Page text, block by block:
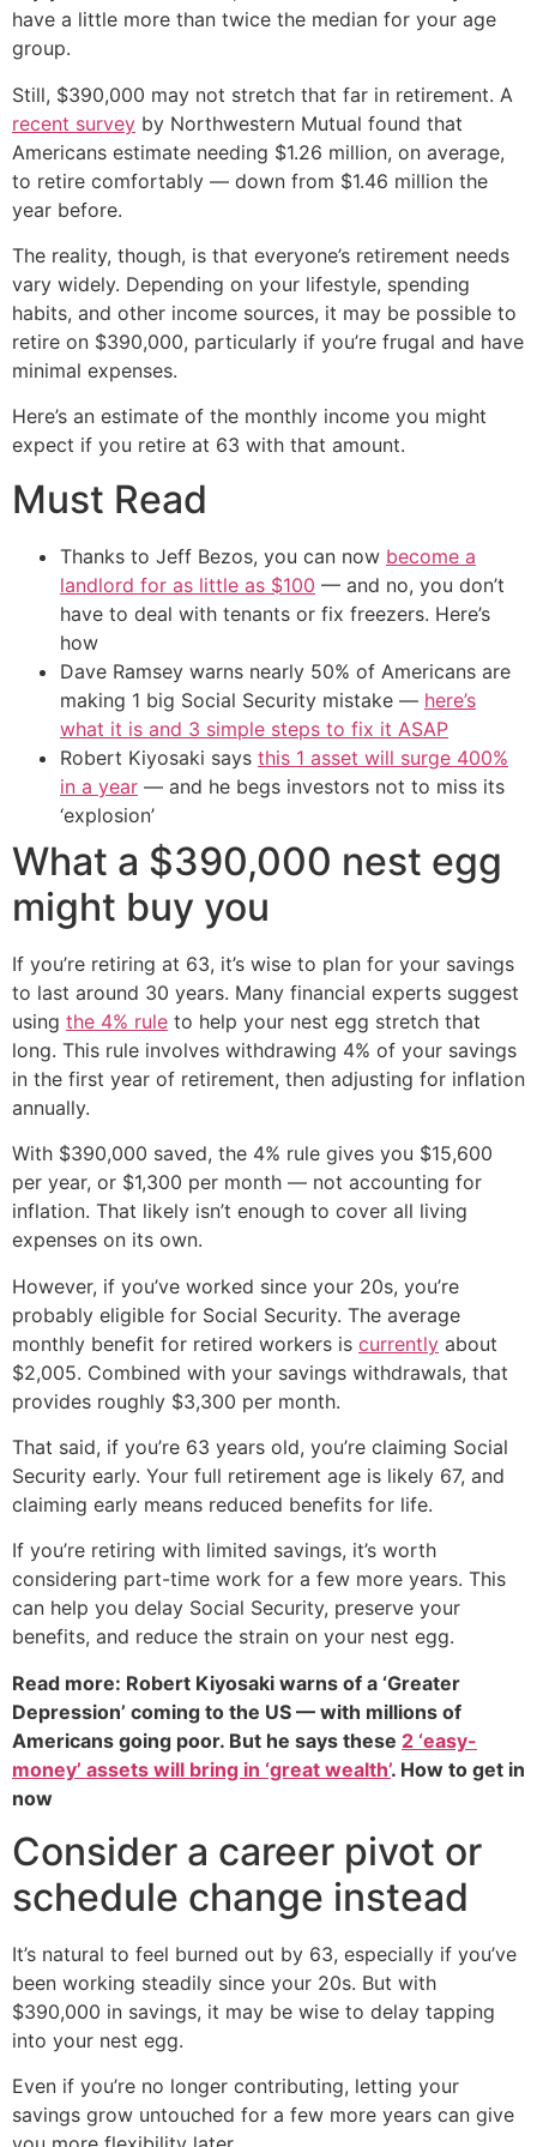
have a little more than twice the median for your age
group.
Still, $390,000 may not stretch that far in retirement. A
recent survey by Northwestern Mutual found that
Americans estimate needing $1.26 million, on average,
to retire comfortably — down from $1.46 million the
year before.
The reality, though, is that everyone’s retirement needs
vary widely. Depending on your lifestyle, spending
habits, and other income sources, it may be possible to
retire on $390,000, particularly if you’re frugal and have
minimal expenses.
Here’s an estimate of the monthly income you might
expect if you retire at 63 with that amount.
Must Read
Thanks to Jeff Bezos, you can now become a
landlord for as little as $100 — and no, you don’t
have to deal with tenants or fix freezers. Here’s
how
Dave Ramsey warns nearly 50% of Americans are
making 1 big Social Security mistake — here’s
what it is and 3 simple steps to fix it ASAP
Robert Kiyosaki says this 1 asset will surge 400%
in a year — and he begs investors not to miss its
‘explosion’
What a $390,000 nest egg
might buy you
If you’re retiring at 63, it’s wise to plan for your savings
to last around 30 years. Many financial experts suggest
using the 4% rule to help your nest egg stretch that
long. This rule involves withdrawing 4% of your savings
in the first year of retirement, then adjusting for inflation
annually.
With $390,000 saved, the 4% rule gives you $15,600
per year, or $1,300 per month — not accounting for
inflation. That likely isn’t enough to cover all living
expenses on its own.
However, if you’ve worked since your 20s, you’re
probably eligible for Social Security. The average
monthly benefit for retired workers is currently about
$2,005. Combined with your savings withdrawals, that
provides roughly $3,300 per month.
That said, if you’re 63 years old, you’re claiming Social
Security early. Your full retirement age is likely 67, and
claiming early means reduced benefits for life.
If you’re retiring with limited savings, it’s worth
considering part-time work for a few more years. This
can help you delay Social Security, preserve your
benefits, and reduce the strain on your nest egg.
Read more: Robert Kiyosaki warns of a ‘Greater
Depression’ coming to the US — with millions of
Americans going poor. But he says these 2 ‘easy-
money’ assets will bring in ‘great wealth’. How to get in
now
Consider a career pivot or
schedule change instead
It’s natural to feel burned out by 63, especially if you’ve
been working steadily since your 20s. But with
$390,000 in savings, it may be wise to delay tapping
into your nest egg.
Even if you’re no longer contributing, letting your
savings grow untouched for a few more years can give